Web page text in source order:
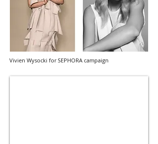
Vivien Wysocki for SEPHORA campaign